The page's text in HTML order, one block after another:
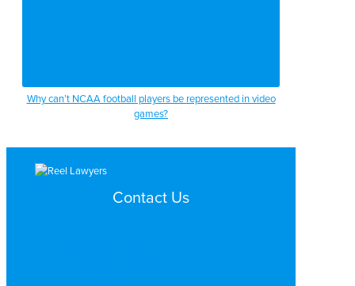
Why can’t NCAA football players be represented in video
games?
Contact Us